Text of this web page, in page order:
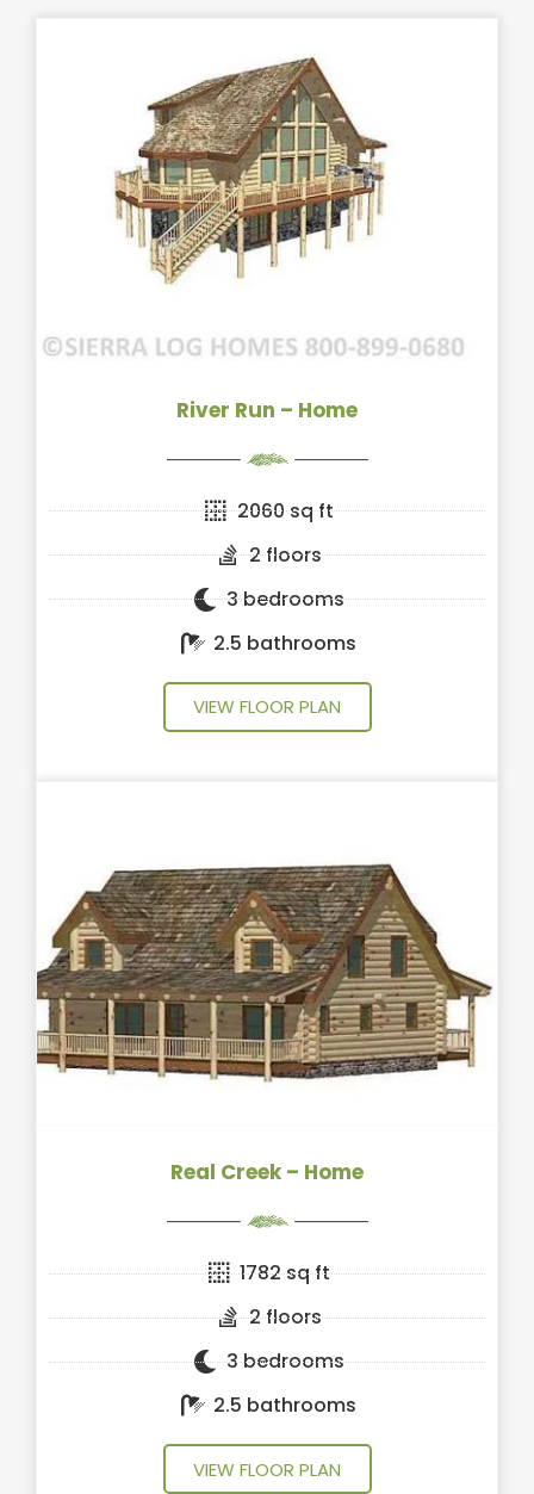
River Run – Home
2060 sq ft
2 floors
3 bedrooms
2.5 bathrooms
VIEW FLOOR PLAN
Real Creek – Home
1782 sq ft
2 floors
3 bedrooms
2.5 bathrooms
VIEW FLOOR PLAN